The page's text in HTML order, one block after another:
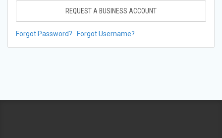
REQUEST A BUSINESS ACCOUNT
Forgot Password? Forgot Username?